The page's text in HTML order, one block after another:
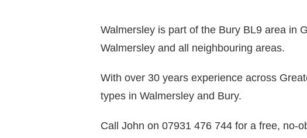
Walmersley is part of the Bury BL9 area in
Walmersley and all neighbouring areas.
With over 30 years experience across
types in Walmersley and Bury.
Call John on 07931 476 744 for a free, no-